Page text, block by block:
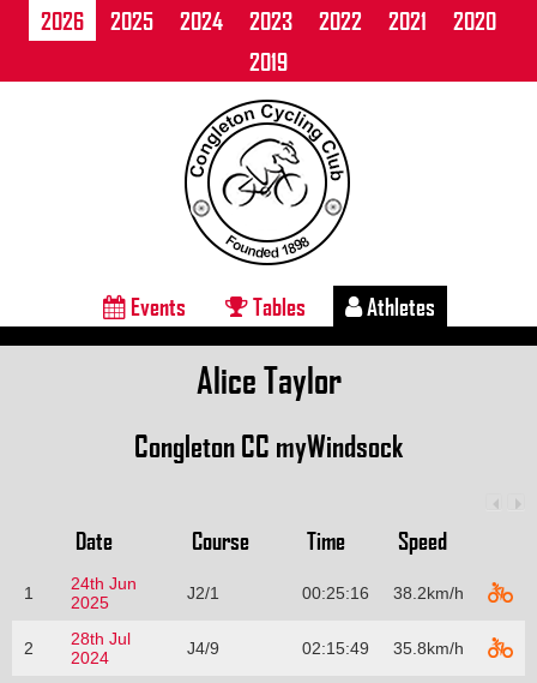
2026 2025 2024 2023 2022 2021
2020
2019
Events Tables Athletes
Alice Taylor
Congleton CC myWindsock
Date Course Time Speed
1
24th Jun
2025
J2/1 00:25:16 38.2km/h
2
28th Jul
2024
J4/9 02:15:49 35.8km/h